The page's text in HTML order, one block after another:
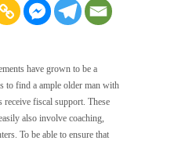
have grown to be a
to find a ample older man with
receive fiscal support. These
also involve coaching,
To be able to ensure that